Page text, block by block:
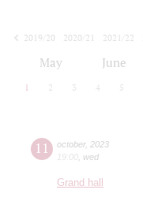
2019/20
2020/21 2021/22
May June
1 2 3 4 5
11 october, 2023
19:00 wed
Grand hall